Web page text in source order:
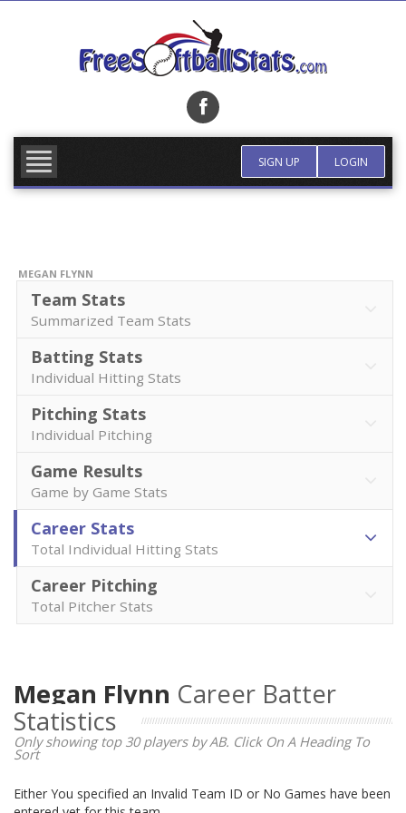
SIGN UP LOGIN
MEGAN FLYNN
Team Stats
Summarized Team Stats
Batting Stats
Individual Hitting Stats
Pitching Stats
Individual Pitching
Game Results
Game by Game Stats
Career Stats
Total Individual Hitting Stats
Career Pitching
Total Pitcher Stats
Megan Flynn Career Batter
Statistics
Only showing top 30 players by AB. Click On A Heading To
Sort
Either You specified an Invalid Team ID or No Games have been